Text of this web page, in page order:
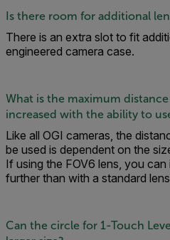
Is there room for additional
There is an extra slot to fit
engineered camera case.
What is the maximum
increased with the ability to
Like all OGI cameras, the
be used is dependent on the
If using the FOV6 lens, you
further than with a standard
Can the circle for 1-Touch